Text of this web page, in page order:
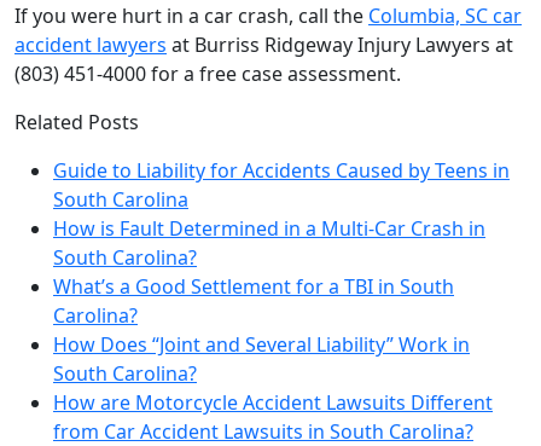
If you were hurt in a car crash, call the Columbia, SC car
accident lawyers at Burriss Ridgeway Injury Lawyers at
(803) 451-4000 for a free case assessment.
Related Posts
Guide to Liability for Accidents Caused by Teens in
South Carolina
How is Fault Determined in a Multi-Car Crash in
South Carolina?
What’s a Good Settlement for a TBI in South
Carolina?
How Does “Joint and Several Liability” Work in
South Carolina?
How are Motorcycle Accident Lawsuits Different
from Car Accident Lawsuits in South Carolina?